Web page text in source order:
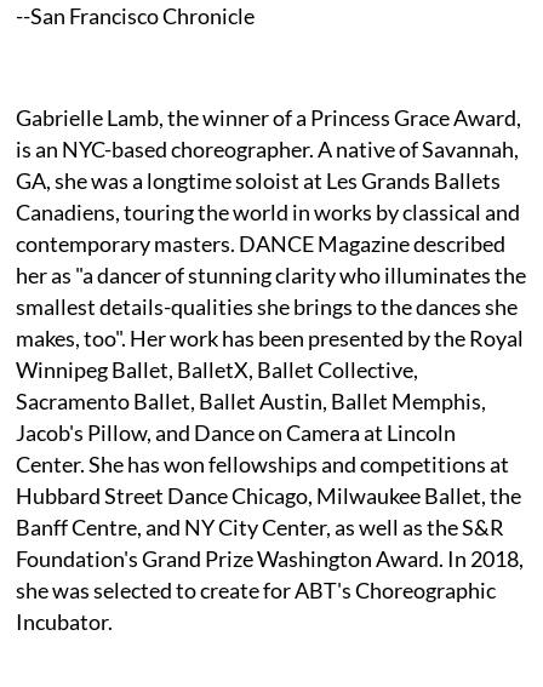
--San Francisco Chronicle
Gabrielle Lamb, the winner of a Princess Grace Award,
is an NYC-based choreographer. A native of Savannah,
GA, she was a longtime soloist at Les Grands Ballets
Canadiens, touring the world in works by classical and
contemporary masters. DANCE Magazine described
her as "a dancer of stunning clarity who illuminates the
smallest details-qualities she brings to the dances she
makes, too". Her work has been presented by the Royal
Winnipeg Ballet, BalletX, Ballet Collective,
Sacramento Ballet, Ballet Austin, Ballet Memphis,
Jacob's Pillow, and Dance on Camera at Lincoln
Center. She has won fellowships and competitions at
Hubbard Street Dance Chicago, Milwaukee Ballet, the
Banff Centre, and NY City Center, as well as the S&R
Foundation's Grand Prize Washington Award. In 2018,
she was selected to create for ABT's Choreographic
Incubator.